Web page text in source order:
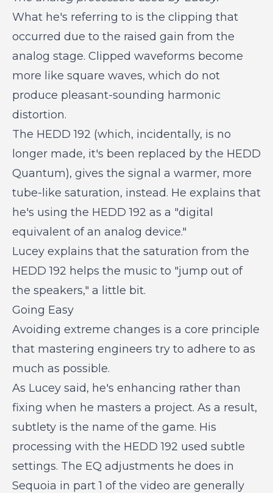
What he's referring to is the clipping that
occurred due to the raised gain from the
analog stage. Clipped waveforms become
more like square waves, which do not
produce pleasant-sounding harmonic
distortion.
The HEDD 192 (which, incidentally, is no
longer made, it's been replaced by the HEDD
Quantum), gives the signal a warmer, more
tube-like saturation, instead. He explains that
he's using the HEDD 192 as a "digital
equivalent of an analog device."
Lucey explains that the saturation from the
HEDD 192 helps the music to "jump out of
the speakers," a little bit.
Going Easy
Avoiding extreme changes is a core principle
that mastering engineers try to adhere to as
much as possible.
As Lucey said, he's enhancing rather than
fixing when he masters a project. As a result,
subtlety is the name of the game. His
processing with the HEDD 192 used subtle
settings. The EQ adjustments he does in
Sequoia in part 1 of the video are generally